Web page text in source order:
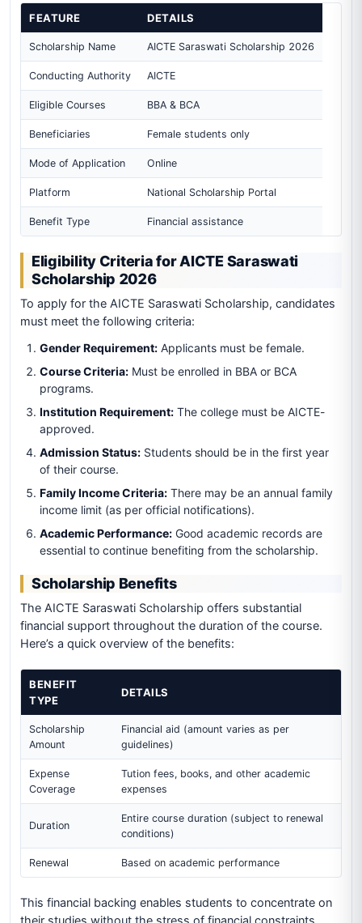
FEATURE DETAILS
Scholarship Name AICTE Saraswati Scholarship 2026
Conducting Authority AICTE
Eligible Courses BBA & BCA
Beneficiaries Female students only
Mode of Application Online
Platform National Scholarship Portal
Benefit Type Financial assistance
Eligibility Criteria for AICTE Saraswati
Scholarship 2026
To apply for the AICTE Saraswati Scholarship, candidates
must meet the following criteria:
Gender Requirement: Applicants must be female.
Course Criteria: Must be enrolled in BBA or BCA
programs.
Institution Requirement: The college must be AICTE-
approved.
Admission Status: Students should be in the first year
of their course.
Family Income Criteria: There may be an annual family
income limit (as per official notifications).
Academic Performance: Good academic records are
essential to continue benefiting from the scholarship.
Scholarship Benefits
The AICTE Saraswati Scholarship offers substantial
financial support throughout the duration of the course.
Here’s a quick overview of the benefits:
BENEFIT
TYPE
DETAILS
Scholarship
Amount
Financial aid (amount varies as per
guidelines)
Expense
Coverage
Tution fees, books, and other academic
expenses
Duration
Entire course duration (subject to renewal
conditions)
Renewal Based on academic performance
This financial backing enables students to concentrate on